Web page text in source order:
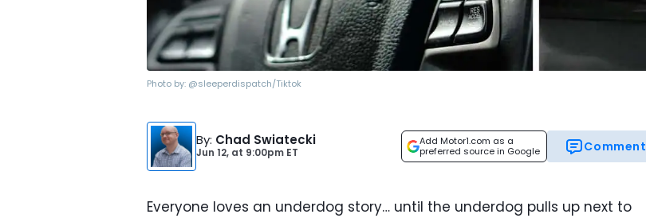
Photo by: @sleeperdispatch/Tiktok
By: Chad Swiatecki
Jun 12, at 9:00pm ET
Add Motor1.com as a
preferred source in Google
Comment
Everyone loves an underdog story… until the underdog pulls up next to